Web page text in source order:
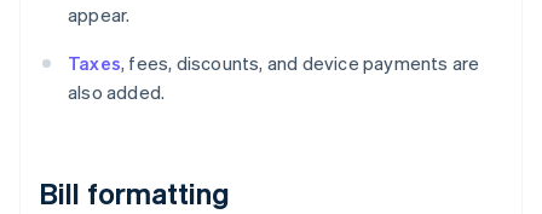
appear.
Taxes, fees, discounts, and device payments are
also added.
Bill formatting